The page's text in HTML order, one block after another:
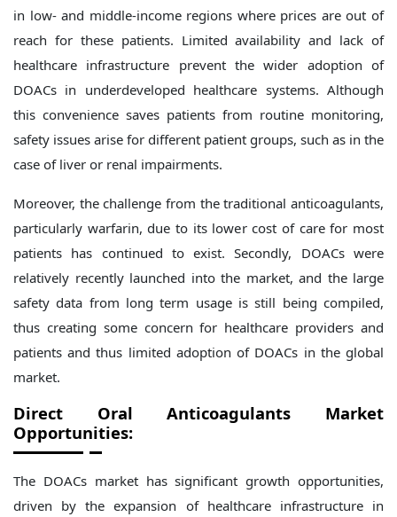
in low- and middle-income regions where prices are out of
reach for these patients. Limited availability and lack of
healthcare infrastructure prevent the wider adoption of
DOACs in underdeveloped healthcare systems. Although
this convenience saves patients from routine monitoring,
safety issues arise for different patient groups, such as in the
case of liver or renal impairments.
Moreover, the challenge from the traditional anticoagulants,
particularly warfarin, due to its lower cost of care for most
patients has continued to exist. Secondly, DOACs were
relatively recently launched into the market, and the large
safety data from long term usage is still being compiled,
thus creating some concern for healthcare providers and
patients and thus limited adoption of DOACs in the global
market.
Direct Oral Anticoagulants Market
Opportunities:
The DOACs market has significant growth opportunities,
driven by the expansion of healthcare infrastructure in